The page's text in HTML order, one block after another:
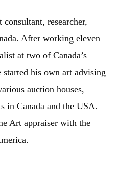
researcher,
After working eleven
at two of Canada’s
his own art advising
auction houses,
in Canada and the USA.
Art appraiser with the